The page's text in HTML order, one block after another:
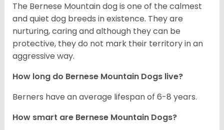
The Bernese Mountain dog is one of the calmest
and quiet dog breeds in existence. They are
nurturing, caring and although they can be
protective, they do not mark their territory in an
aggressive way.
How long do Bernese Mountain Dogs live?
Berners have an average lifespan of 6-8 years.
How smart are Bernese Mountain Dogs?